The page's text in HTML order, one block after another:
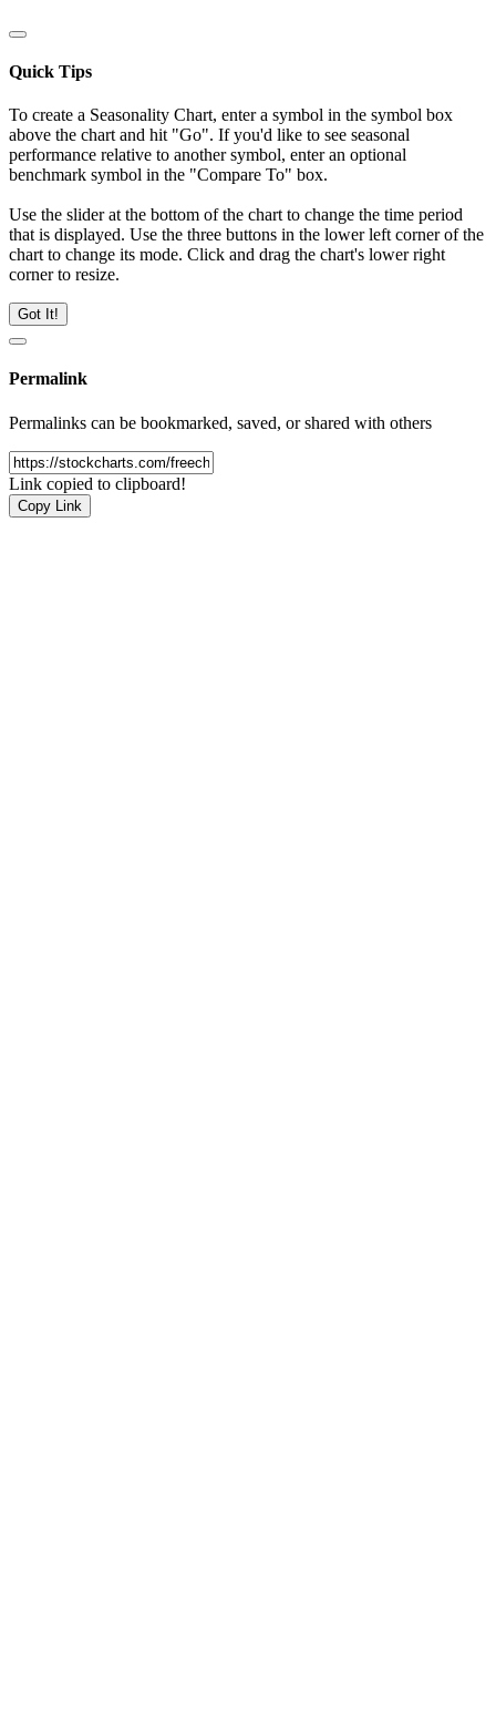
Quick Tips
To create a Seasonality Chart, enter a symbol in the symbol box
above the chart and hit "Go". If you'd like to see seasonal
performance relative to another symbol, enter an optional
benchmark symbol in the "Compare To" box.
Use the slider at the bottom of the chart to change the time period
that is displayed. Use the three buttons in the lower left corner of the
chart to change its mode. Click and drag the chart's lower right
corner to resize.
Got It!
Permalink
Permalinks can be bookmarked, saved, or shared with others
Link copied to clipboard!
Copy Link